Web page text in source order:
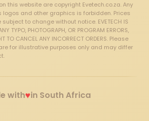
this website are copyright Evetech.co.za. Any
logos and other graphics is forbidden. Prices
to change without notice. EVETECH IS
TYPO, PHOTOGRAPH, OR PROGRAM ERRORS,
TO CANCEL ANY INCORRECT ORDERS. Please
for illustrative purposes only and may differ
with♥in South Africa